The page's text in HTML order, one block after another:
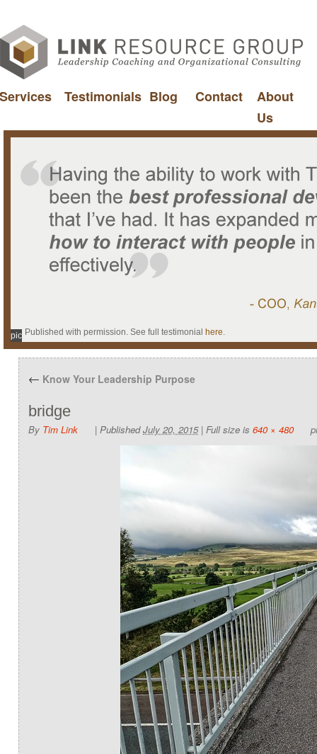
Services Testimonials Blog Contact
About
Us
Published with permission. See full testimonial here.
pic
← Know Your Leadership Purpose
bridge
By Tim Link | Published July 20, 2015 | Full size is 640 × 480